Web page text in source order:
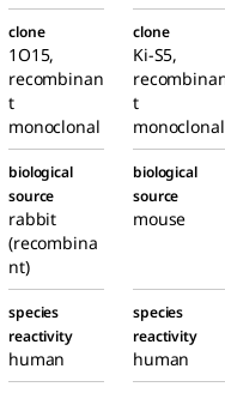
clone
1O15,
recombinan
t
monoclonal
clone
Ki-S5,
t
monoclonal
biological
source
rabbit
(recombina
nt)
biological
source
mouse
species
reactivity
human
species
reactivity
human